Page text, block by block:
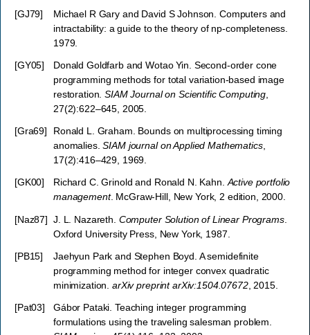
[GJ79]
Michael R Gary and David S Johnson. Computers and
intractability: a guide to the theory of np-completeness.
1979.
[GY05]
Donald Goldfarb and Wotao Yin. Second-order cone
programming methods for total variation-based image
restoration.SIAM Journal on Scientific Computing
27(2):622–645, 2005.
[Gra69]
Ronald L. Graham. Bounds on multiprocessing timing
anomalies.SIAM journal on Applied Mathematics,
17(2):416–429, 1969.
[GK00] Richard C. Grinold and Ronald N. Kahn.Active portfolio
management. McGraw-Hill, New York, 2 edition, 2000.
[Naz87] J. L. Nazareth. Computer Solution of Linear Programs.
Oxford University Press, New York, 1987.
[PB15]
Jaehyun Park and Stephen Boyd. A semidefinite
programming method for integer convex quadratic
minimization.arXiv preprint arXiv:1504.07672, 2015.
[Pat03]
Gábor Pataki. Teaching integer programming
formulations using the traveling salesman problem.